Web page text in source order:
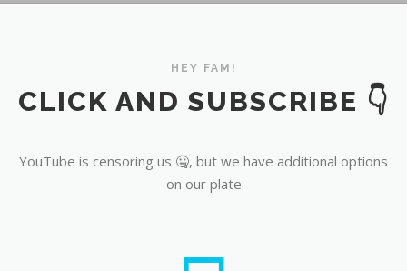
HEY FAM!
CLICK AND SUBSCRIBE 👇
YouTube is censoring us 🤐, but we have additional options
on our plate